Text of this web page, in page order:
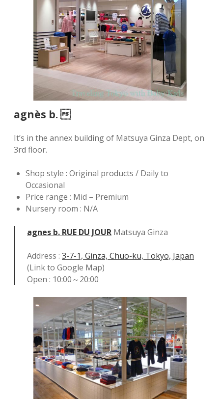
agnès b.
It’s in the annex building of Matsuya Ginza Dept, on
3rd floor.
Shop style : Original products / Daily to
Occasional
Price range : Mid – Premium
Nursery room : N/A
agnes b. RUE DU JOUR Matsuya Ginza
Address : 3-7-1, Ginza, Chuo-ku, Tokyo, Japan
(Link to Google Map)
Open : 10:00～20:00